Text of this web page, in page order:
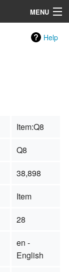
MENU
Help
Item:Q8
Q8
38,898
Item
28
en -
English